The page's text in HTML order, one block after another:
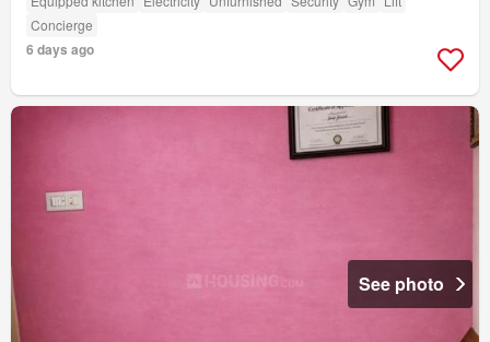
Concierge
6 days ago
See photo